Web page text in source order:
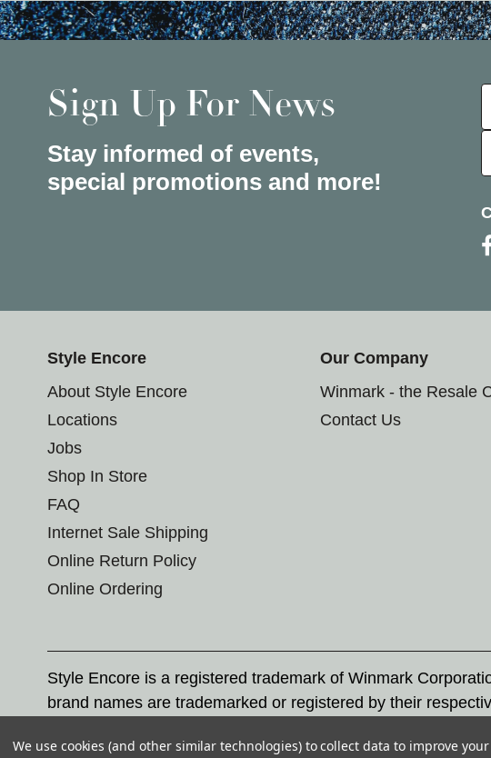
Sign Up For News
Stay informed of events,
special promotions and more!
Style Encore
About Style Encore
Locations
Jobs
Shop In Store
FAQ
Internet Sale Shipping
Online Return Policy
Online Ordering
Our Company
Winmark - the Resale
Contact Us
Style Encore is a registered trademark of Winmark
brand names are trademarked or registered by their
Corporation, and any unauthorized use of these
We use cookies (and other similar technologies) to collect data to improve